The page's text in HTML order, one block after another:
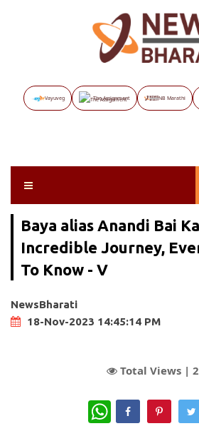
Vayuveg The Assignment NB Marathi
Baya alias Anandi Bai
Incredible Journey,
To Know - V
NewsBharati
18-Nov-2023 14:45:14 PM
Total Views |
WhatsApp